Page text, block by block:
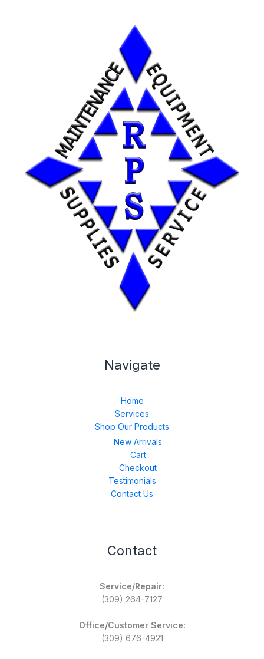
Navigate
Home
Services
Shop Our Products
New Arrivals
Cart
Checkout
Testimonials
Contact Us
Contact
Service/Repair:
(309) 264-7127
Office/Customer Service:
(309) 676-4921